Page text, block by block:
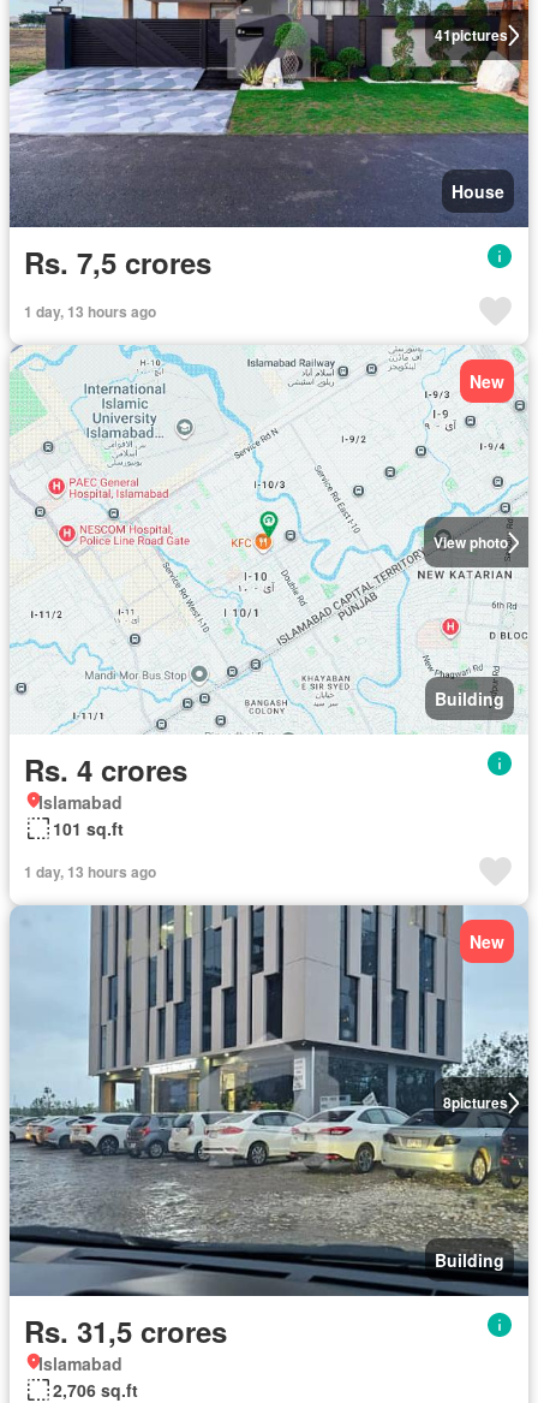
41pictures
House
Rs. 7,5 crores
1 day, 13 hours ago
View photo
New
Building
Rs. 4 crores
Islamabad
101 sq.ft
1 day, 13 hours ago
8pictures
New
Building
Rs. 31,5 crores
Islamabad
2,706 sq.ft